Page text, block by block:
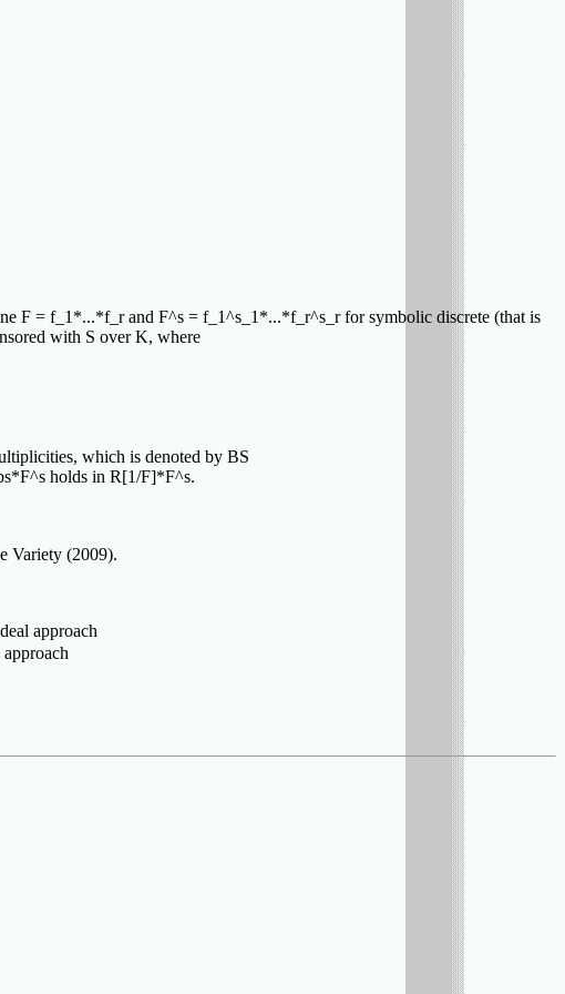
F = f_1*...*f_r and F^s = f_1^s_1*...*f_r^s_r for symbolic discrete (that is
with S over K, where
which is denoted by BS
holds in R[1/F]*F^s.
Variety (2009).
approach